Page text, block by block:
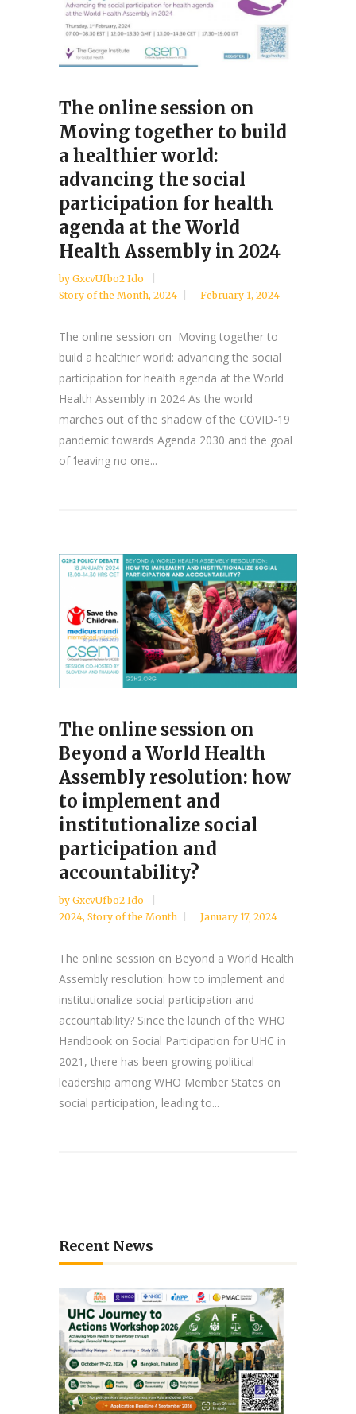
The online session on
Moving together to build
a healthier world:
advancing the social
participation for health
agenda at the World
Health Assembly in 2024
by GxcvUfbo2 Ido
Story of the Month, 2024 February 1, 2024
The online session on Moving together to
build a healthier world: advancing the social
participation for health agenda at the World
Health Assembly in 2024 As the world
marches out of the shadow of the COVID-19
pandemic towards Agenda 2030 and the goal
of ‘leaving no one...
The online session on
Beyond a World Health
Assembly resolution: how
to implement and
institutionalize social
participation and
accountability?
by GxcvUfbo2 Ido
2024, Story of the Month January 17, 2024
The online session on Beyond a World Health
Assembly resolution: how to implement and
institutionalize social participation and
accountability? Since the launch of the WHO
Handbook on Social Participation for UHC in
2021, there has been growing political
leadership among WHO Member States on
social participation, leading to...
Recent News